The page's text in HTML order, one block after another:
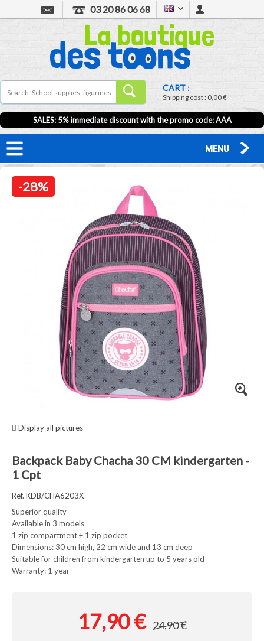
03 20 86 06 68
CART :
Shipping cost :0,00 €
SALES: 5% immediate discount with the promo code: AAA
MENU
-28%
Display all pictures
Backpack Baby Chacha 30 CM kindergarten -
1 Cpt
Ref. KDB/CHA6203X
Superior quality
Available in 3 models
1 zip compartment + 1 zip pocket
Dimensions: 30 cm high, 22 cm wide and 13 cm deep
Suitable for children from kindergarten up to 5 years old
Warranty: 1 year
17,90 € 24,90 €